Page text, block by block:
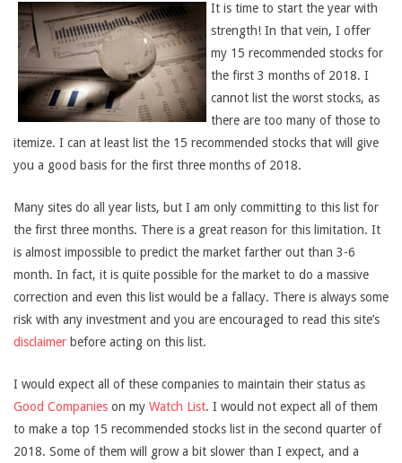
It is time to start the year with
strength! In that vein, I offer
my 15 recommended stocks for
the first 3 months of 2018. I
cannot list the worst stocks, as
there are too many of those to
itemize. I can at least list the 15 recommended stocks that will give
you a good basis for the first three months of 2018.
Many sites do all year lists, but I am only committing to this list for
the first three months. There is a great reason for this limitation. It
is almost impossible to predict the market farther out than 3-6
month. In fact, it is quite possible for the market to do a massive
correction and even this list would be a fallacy. There is always some
risk with any investment and you are encouraged to read this site’s
disclaimer before acting on this list.
I would expect all of these companies to maintain their status as
Good Companies on my Watch List. I would not expect all of them
to make a top 15 recommended stocks list in the second quarter of
2018. Some of them will grow a bit slower than I expect, and a